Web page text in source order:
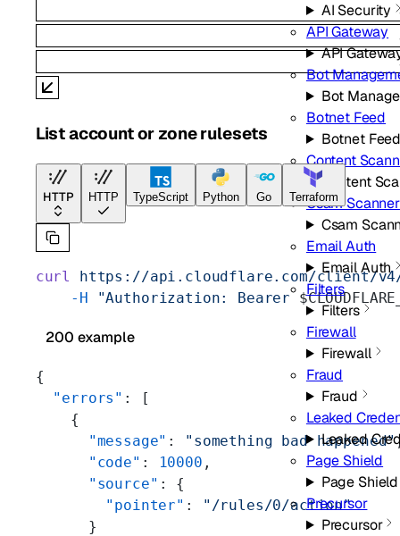
AI Security
API Gateway
API
Bot
Bot
Botnet Feed
Botnet
Content
Content
Csam Scanner
Csam
Email Auth
Email Auth
Filters
Filters
Firewall
Firewall
Fraud
Fraud
Leaked
Leaked
Page Shield
Page Shield
Precursor
Precursor
List account or zone rulesets
HTTP HTTP TypeScript Python Go Terraform
curl
https://api.cloudflare.com/client/
    -H
"Authorization: Bearer
200 example
{
  "errors"
: [
    {
      "message"
: "something bad happened"
      "code"
: 10000 ,
      "source"
: {
        "pointer"
:
"/rules/0/action"
      }